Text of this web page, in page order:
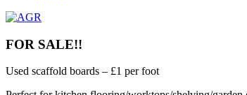
FOR SALE!!
Used scaffold boards – £1 per foot